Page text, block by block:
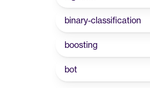
binary-classification
boosting
bot